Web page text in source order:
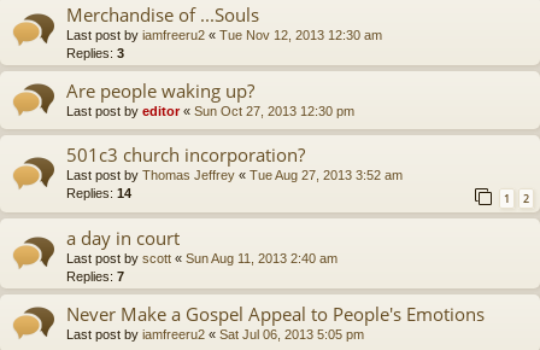
Merchandise of ...Souls
Last post by iamfreeru2 « Tue Nov 12, 2013 12:30 am
Replies: 3
Are people waking up?
Last post by editor« Sun Oct 27, 2013 12:30 pm
501c3 church incorporation?
Last post by Thomas Jeffrey « Tue Aug 27, 2013 3:52 am
Replies: 14 1 2
a day in court
Last post by scott « Sun Aug 11, 2013 2:40 am
Replies: 7
Never Make a Gospel Appeal to People's Emotions
Last post by iamfreeru2 « Sat Jul 06, 2013 5:05 pm